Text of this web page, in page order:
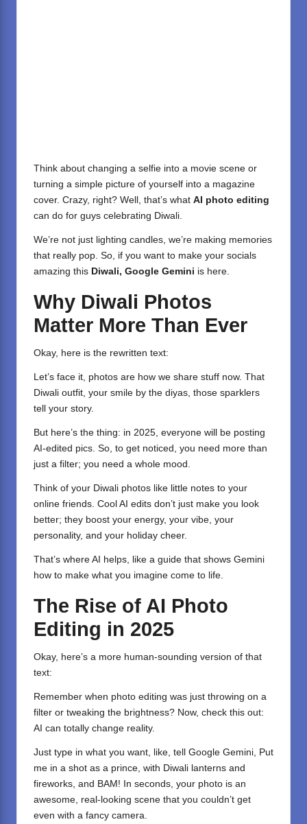
Think about changing a selfie into a movie scene or
turning a simple picture of yourself into a magazine
cover. Crazy, right? Well, that’s what AI photo editing
can do for guys celebrating Diwali.
We’re not just lighting candles, we’re making memories
that really pop. So, if you want to make your socials
amazing this Diwali, Google Gemini is here.
Why Diwali Photos
Matter More Than Ever
Okay, here is the rewritten text:
Let’s face it, photos are how we share stuff now. That
Diwali outfit, your smile by the diyas, those sparklers
tell your story.
But here’s the thing: in 2025, everyone will be posting
AI-edited pics. So, to get noticed, you need more than
just a filter; you need a whole mood.
Think of your Diwali photos like little notes to your
online friends. Cool AI edits don’t just make you look
better; they boost your energy, your vibe, your
personality, and your holiday cheer.
That’s where AI helps, like a guide that shows Gemini
how to make what you imagine come to life.
The Rise of AI Photo
Editing in 2025
Okay, here’s a more human-sounding version of that
text:
Remember when photo editing was just throwing on a
filter or tweaking the brightness? Now, check this out:
AI can totally change reality.
Just type in what you want, like, tell Google Gemini, Put
me in a shot as a prince, with Diwali lanterns and
fireworks, and BAM! In seconds, your photo is an
awesome, real-looking scene that you couldn’t get
even with a fancy camera.